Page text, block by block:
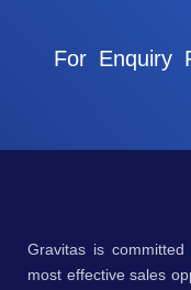
For Enquiry
Gravitas is
most effective sales